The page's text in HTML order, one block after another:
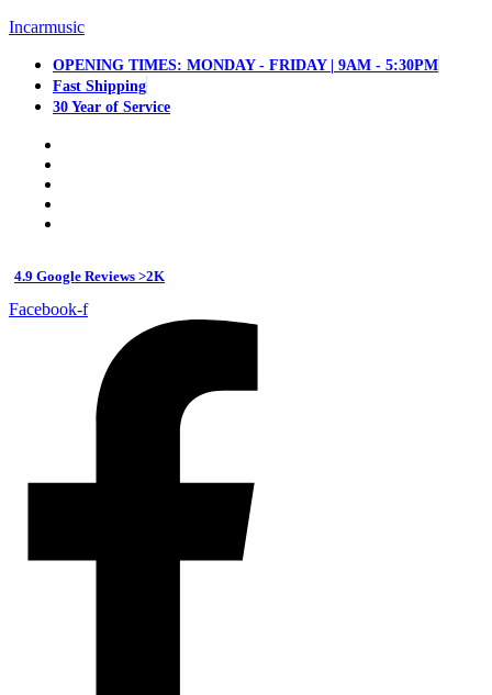
Incarmusic
OPENING TIMES: MONDAY - FRIDAY | 9AM - 5:30PM
Fast Shipping
30 Year of Service
4.9 Google Reviews >2K
Facebook-f